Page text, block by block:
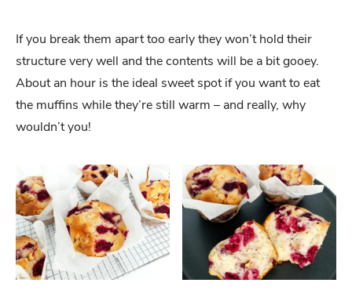
If you break them apart too early they won’t hold their
structure very well and the contents will be a bit gooey.
About an hour is the ideal sweet spot if you want to eat
the muffins while they’re still warm – and really, why
wouldn’t you!